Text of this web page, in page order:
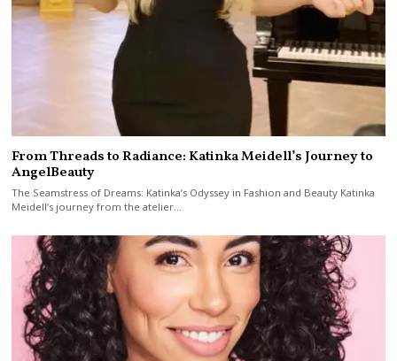
From Threads to Radiance: Katinka Meidell’s Journey to
AngelBeauty
The Seamstress of Dreams: Katinka’s Odyssey in Fashion and Beauty Katinka
Meidell‘s journey from the atelier…